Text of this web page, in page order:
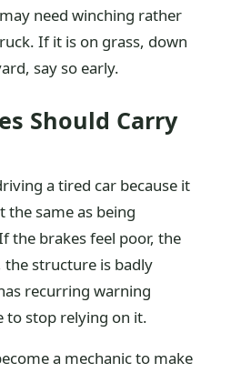
need winching rather
If it is on grass, down
say so early.
Should Carry
a tired car because it
the same as being
the brakes feel poor, the
the structure is badly
recurring warning
to stop relying on it.
a mechanic to make